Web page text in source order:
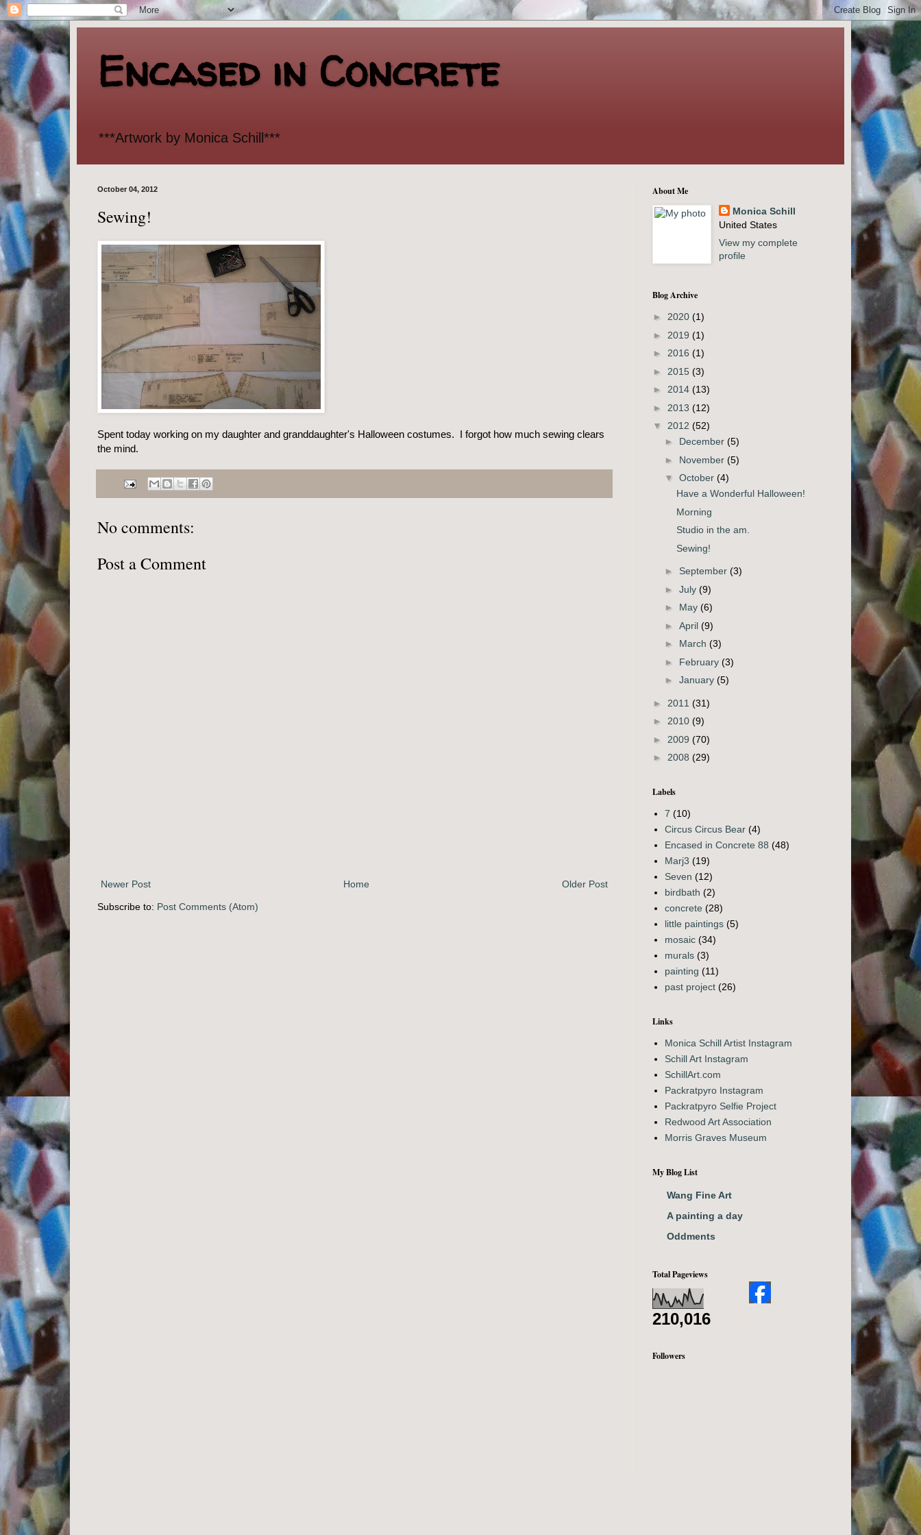
Encased in Concrete
***Artwork by Monica Schill***
October 04, 2012
Sewing!
Spent today working on my daughter and granddaughter's Halloween costumes. I forgot how much sewing clears
the mind.
No comments:
Post a Comment
Newer Post Older Post
Home
Subscribe to: Post Comments (Atom)
About Me
Monica Schill
United States
View my complete
profile
Blog Archive
► 2020 (1)
► 2019 (1)
► 2016 (1)
► 2015 (3)
► 2014 (13)
► 2013 (12)
▼ 2012 (52)
► December (5)
► November (5)
▼ October (4)
Have a Wonderful Halloween!
Morning
Studio in the am.
Sewing!
► September (3)
► July (9)
► May (6)
► April (9)
► March (3)
► February (3)
► January (5)
► 2011 (31)
► 2010 (9)
► 2009 (70)
► 2008 (29)
Labels
7 (10)
Circus Circus Bear (4)
Encased in Concrete 88 (48)
Marj3 (19)
Seven (12)
birdbath (2)
concrete (28)
little paintings (5)
mosaic (34)
murals (3)
painting (11)
past project (26)
Links
Monica Schill Artist Instagram
Schill Art Instagram
SchillArt.com
Packratpyro Instagram
Packratpyro Selfie Project
Redwood Art Association
Morris Graves Museum
My Blog List
Wang Fine Art
A painting a day
Oddments
Total Pageviews
210,016
Followers